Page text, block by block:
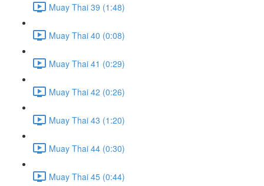
Muay Thai 39 (1:48)
Muay Thai 40 (0:08)
Muay Thai 41 (0:29)
Muay Thai 42 (0:26)
Muay Thai 43 (1:20)
Muay Thai 44 (0:30)
Muay Thai 45 (0:44)